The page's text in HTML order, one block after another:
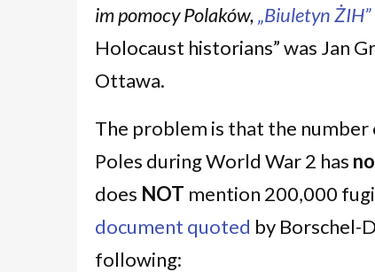
im pomocy Polaków,„Biuletyn
Holocaust historians” was Jan
Ottawa.
The problem is that the
Poles during World War 2 has
does NOT mention 200,000
document quoted by Borschel-
following: